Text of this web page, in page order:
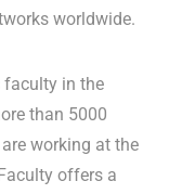
worldwide.
faculty in the
than 5000
working at the
offers a